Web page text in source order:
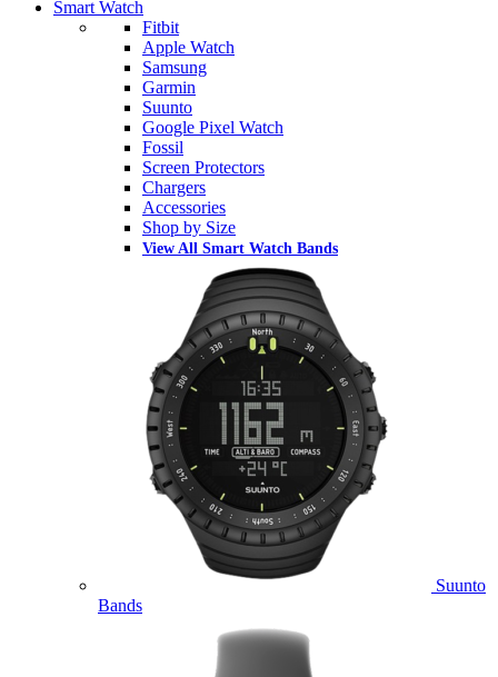
Smart Watch
Fitbit
Apple Watch
Samsung
Garmin
Suunto
Google Pixel Watch
Fossil
Screen Protectors
Chargers
Accessories
Shop by Size
View All Smart Watch Bands
Suunto
Bands